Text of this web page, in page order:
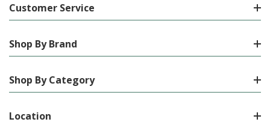
Customer Service
Shop By Brand
Shop By Category
Location